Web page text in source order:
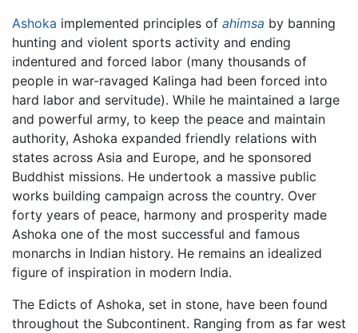
Ashoka implemented principles of ahimsa by banning
hunting and violent sports activity and ending
indentured and forced labor (many thousands of
people in war-ravaged Kalinga had been forced into
hard labor and servitude). While he maintained a large
and powerful army, to keep the peace and maintain
authority, Ashoka expanded friendly relations with
states across Asia and Europe, and he sponsored
Buddhist missions. He undertook a massive public
works building campaign across the country. Over
forty years of peace, harmony and prosperity made
Ashoka one of the most successful and famous
monarchs in Indian history. He remains an idealized
figure of inspiration in modern India.
The Edicts of Ashoka, set in stone, have been found
throughout the Subcontinent. Ranging from as far west